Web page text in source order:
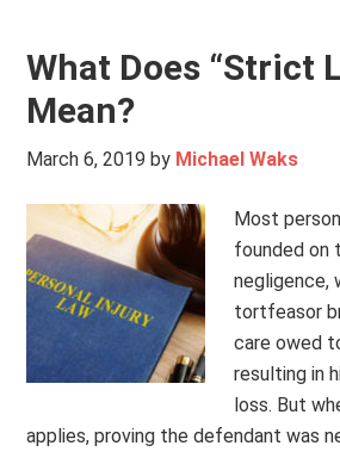
What Does “Strict
Mean?
March 6, 2019 by Michael Waks
Most
founded on
negligence,
tortfeasor
care owed
resulting in
loss. But
applies, proving the defendant was